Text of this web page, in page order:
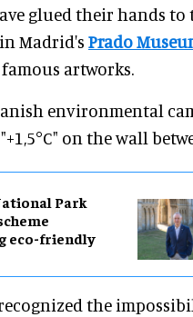
glued their hands
Madrid's Prado
artworks.
environmental
on the wall
Park
eco-friendly
recognized the